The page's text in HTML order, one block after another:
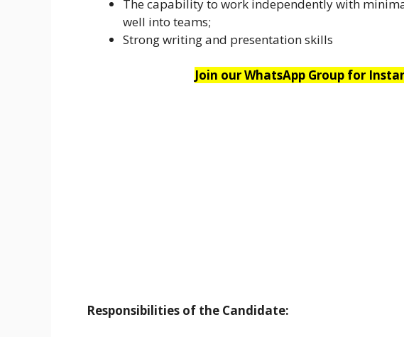
The capability to work independently with
well into teams;
Strong writing and presentation skills
Join our WhatsApp Group for
Responsibilities of the Candidate: